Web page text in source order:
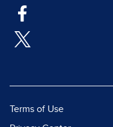
Terms of Use